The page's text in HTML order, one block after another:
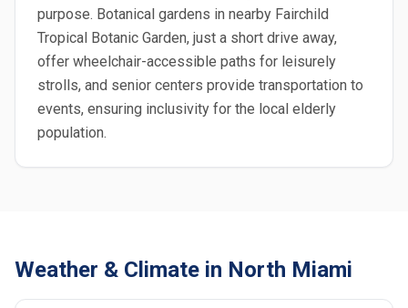
purpose. Botanical gardens in nearby Fairchild
Tropical Botanic Garden, just a short drive away,
offer wheelchair-accessible paths for leisurely
strolls, and senior centers provide transportation to
events, ensuring inclusivity for the local elderly
population.
Weather & Climate in North Miami